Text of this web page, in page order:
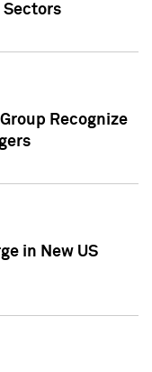
Sectors
Recognize
in New US